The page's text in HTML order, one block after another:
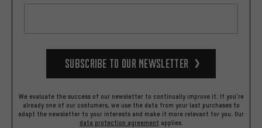
Subscribe to our Newsletter
We evaluate the success of our newsletter to continually improve it. If you're
already one of our costumers, we use the data from your last purchases to
adapt the newsletter to your interests and make it more relevant for you. Our
data protection agreement applies.